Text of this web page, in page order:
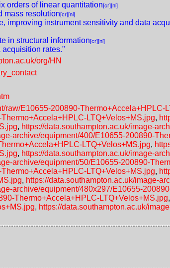
orders of linear quantitation[cr][nl]
mass resolution[cr][nl]
improving instrument sensitivity and data
in structural information[cr][nl]
rates."
org/HN
raw/E10655-200890-Thermo+Accela+HPLC-
LTQ+Velos+MS.jpg,
, https://data.southampton.ac.uk/image-
archive/equipment/400/E10655-200890-
LTQ+Velos+MS.jpg,
, https://data.southampton.ac.uk/image-
archive/equipment/50/E10655-200890-
LTQ+Velos+MS.jpg,
, https://data.southampton.ac.uk/image-
archive/equipment/480x297/E10655-
Thermo+Accela+HPLC-LTQ+Velos+MS.jpg,
, https://data.southampton.ac.uk/